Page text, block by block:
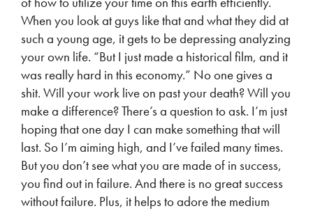
When you look at guys like that and what they did at
such a young age, it gets to be depressing analyzing
your own life. “But I just made a historical film, and it
was really hard in this economy.” No one gives a
shit. Will your work live on past your death? Will you
make a difference? There’s a question to ask. I’m just
hoping that one day I can make something that will
last. So I’m aiming high, and I’ve failed many times.
But you don’t see what you are made of in success,
you find out in failure. And there is no great success
without failure. Plus, it helps to adore the medium